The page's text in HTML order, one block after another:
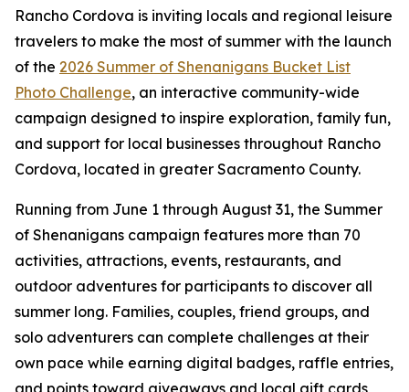
Rancho Cordova is inviting locals and regional leisure
travelers to make the most of summer with the launch
of the 2026 Summer of Shenanigans Bucket List
Photo Challenge, an interactive community-wide
campaign designed to inspire exploration, family fun,
and support for local businesses throughout Rancho
Cordova, located in greater Sacramento County.
Running from June 1 through August 31, the Summer
of Shenanigans campaign features more than 70
activities, attractions, events, restaurants, and
outdoor adventures for participants to discover all
summer long. Families, couples, friend groups, and
solo adventurers can complete challenges at their
own pace while earning digital badges, raffle entries,
and points toward giveaways and local gift cards,